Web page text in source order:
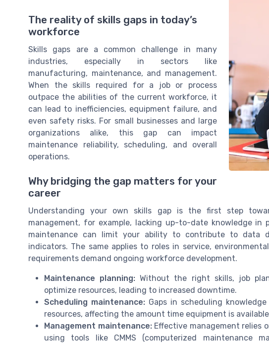
The reality of skills gaps in today’s
workforce
Skills gaps are a common challenge in many
industries, especially in sectors like
manufacturing, maintenance, and management.
When the skills required for a job or process
outpace the abilities of the current workforce, it
can lead to inefficiencies, equipment failure, and
even safety risks. For small businesses and large
organizations alike, this gap can impact
maintenance reliability, scheduling, and overall
operations.
Why bridging the gap matters for your
career
Understanding your own skills gap is the first step
management, for example, lacking up-to-date knowledge in
maintenance can limit your ability to contribute to data
indicators. The same applies to roles in service,
requirements demand ongoing workforce development.
Maintenance planning: Without the right skills, job
optimize resources, leading to increased downtime.
Scheduling maintenance: Gaps in scheduling
resources, affecting the amount time equipment is
Management maintenance:Effective management relies
using tools like CMMS (computerized maintenance